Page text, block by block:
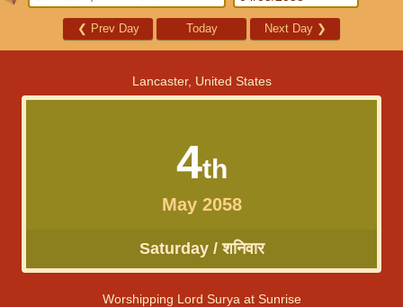
❮ Prev Day Today Next Day ❯
Lancaster, United States
4th
May 2058
Saturday / शनिवार
Worshipping Lord Surya at Sunrise